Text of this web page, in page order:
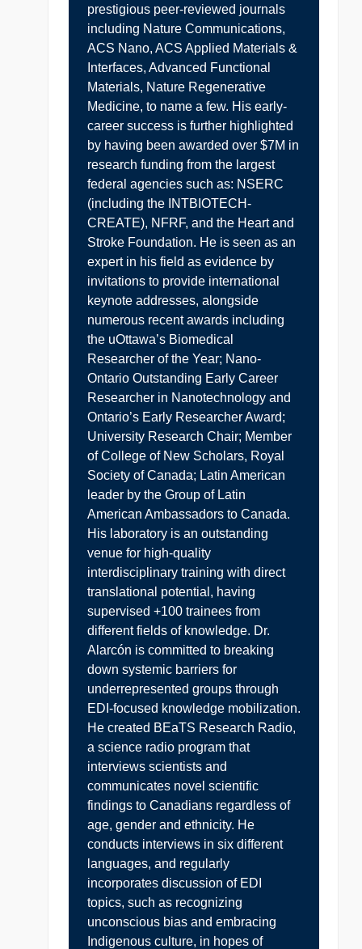
prestigious peer-reviewed journals
including Nature Communications,
ACS Nano, ACS Applied Materials &
Interfaces, Advanced Functional
Materials, Nature Regenerative
Medicine, to name a few. His early-
career success is further highlighted
by having been awarded over $7M in
research funding from the largest
federal agencies such as: NSERC
(including the INTBIOTECH-
CREATE), NFRF, and the Heart and
Stroke Foundation. He is seen as an
expert in his field as evidence by
invitations to provide international
keynote addresses, alongside
numerous recent awards including
the uOttawa’s Biomedical
Researcher of the Year; Nano-
Ontario Outstanding Early Career
Researcher in Nanotechnology and
Ontario’s Early Researcher Award;
University Research Chair; Member
of College of New Scholars, Royal
Society of Canada; Latin American
leader by the Group of Latin
American Ambassadors to Canada.
His laboratory is an outstanding
venue for high-quality
interdisciplinary training with direct
translational potential, having
supervised +100 trainees from
different fields of knowledge. Dr.
Alarcón is committed to breaking
down systemic barriers for
underrepresented groups through
EDI-focused knowledge mobilization.
He created BEaTS Research Radio,
a science radio program that
interviews scientists and
communicates novel scientific
findings to Canadians regardless of
age, gender and ethnicity. He
conducts interviews in six different
languages, and regularly
incorporates discussion of EDI
topics, such as recognizing
unconscious bias and embracing
Indigenous culture, in hopes of